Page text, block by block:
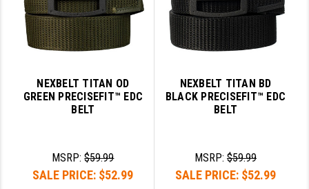
NEXBELT TITAN OD
GREEN PRECISEFIT™ EDC
BELT
MSRP:$59.99
SALE PRICE: $52.99
NEXBELT TITAN BD
BLACK PRECISEFIT™ EDC
BELT
MSRP:$59.99
SALE PRICE: $52.99